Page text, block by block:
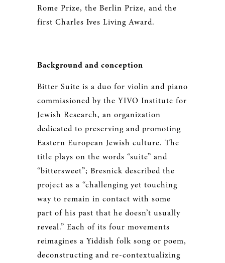
Rome Prize, the Berlin Prize, and the
first Charles Ives Living Award.
Background and conception
Bitter Suite is a duo for violin and piano
commissioned by the YIVO Institute for
Jewish Research, an organization
dedicated to preserving and promoting
Eastern European Jewish culture. The
title plays on the words “suite” and
“bittersweet”; Bresnick described the
project as a “challenging yet touching
way to remain in contact with some
part of his past that he doesn’t usually
reveal.” Each of its four movements
reimagines a Yiddish folk song or poem,
deconstructing and re-contextualizing